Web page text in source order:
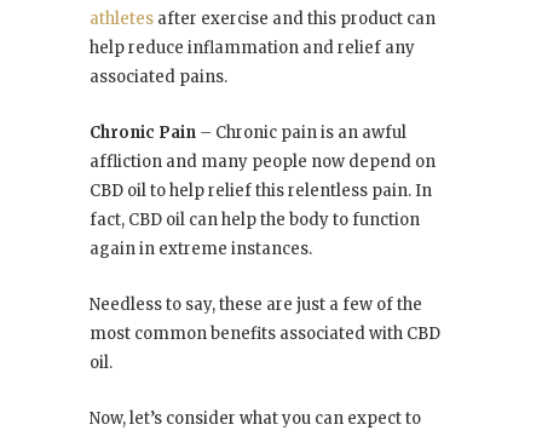
athletes after exercise and this product can
help reduce inflammation and relief any
associated pains.
Chronic Pain – Chronic pain is an awful
affliction and many people now depend on
CBD oil to help relief this relentless pain. In
fact, CBD oil can help the body to function
again in extreme instances.
Needless to say, these are just a few of the
most common benefits associated with CBD
oil.
Now, let’s consider what you can expect to